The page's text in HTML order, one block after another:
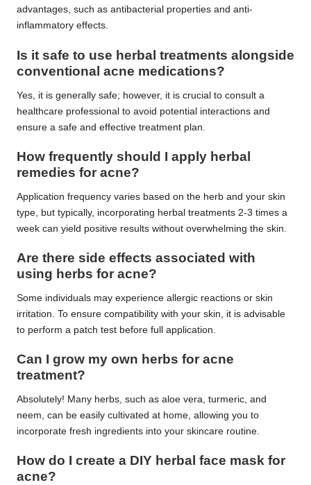
advantages, such as antibacterial properties and anti-
inflammatory effects.
Is it safe to use herbal treatments alongside
conventional acne medications?
Yes, it is generally safe; however, it is crucial to consult a
healthcare professional to avoid potential interactions and
ensure a safe and effective treatment plan.
How frequently should I apply herbal
remedies for acne?
Application frequency varies based on the herb and your skin
type, but typically, incorporating herbal treatments 2-3 times a
week can yield positive results without overwhelming the skin.
Are there side effects associated with
using herbs for acne?
Some individuals may experience allergic reactions or skin
irritation. To ensure compatibility with your skin, it is advisable
to perform a patch test before full application.
Can I grow my own herbs for acne
treatment?
Absolutely! Many herbs, such as aloe vera, turmeric, and
neem, can be easily cultivated at home, allowing you to
incorporate fresh ingredients into your skincare routine.
How do I create a DIY herbal face mask for
acne?